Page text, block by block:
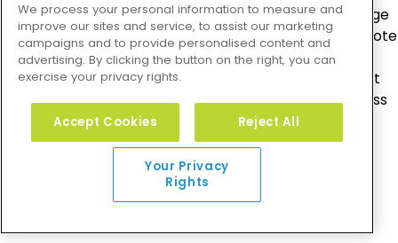
company-wide work-from-home policy. In fact, a large
percentage of our company already works from remote
locations several days per week. This gives us a great
deal of confidence in our ability to support you without
disruption. Additionally, all GMS employees have access
to all GMS systems, including phones and video
conferencing, from wherever they work, and these
systems are built on highly redundant platforms.
Technology
We process your personal information to measure and
improve our sites and service, to assist our marketing
campaigns and to provide personalised content and
advertising. By clicking the button on the right, you can
exercise your privacy rights.
Accept Cookies Reject All
Your Privacy
Rights